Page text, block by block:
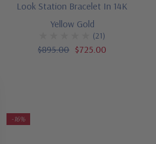
Look Station Bracelet In 14K
Yellow Gold
(21)
$895.00 $725.00
-16%